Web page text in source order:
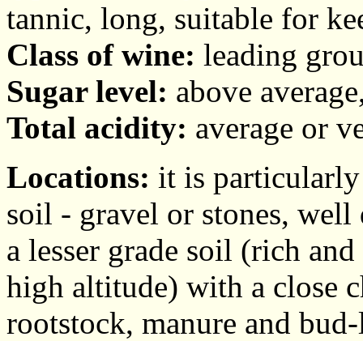
tannic, long, suitable for
Class of wine: leading
Sugar level: above
Total acidity: average or
Locations: it is
soil - gravel or stones,
a lesser grade soil (rich
high altitude) with a close
rootstock, manure and